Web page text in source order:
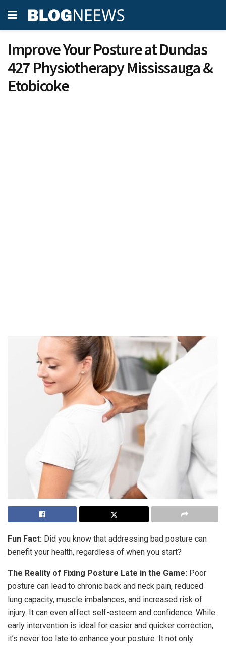
Improve Your Posture at Dundas
427 Physiotherapy Mississauga &
Etobicoke
Fun Fact: Did you know that addressing bad posture can
benefit your health, regardless of when you start?
The Reality of Fixing Posture Late in the Game: Poor
posture can lead to chronic back and neck pain, reduced
lung capacity, muscle imbalances, and increased risk of
injury. It can even affect self-esteem and confidence. While
early intervention is ideal for easier and quicker correction,
it’s never too late to enhance your posture. It not only